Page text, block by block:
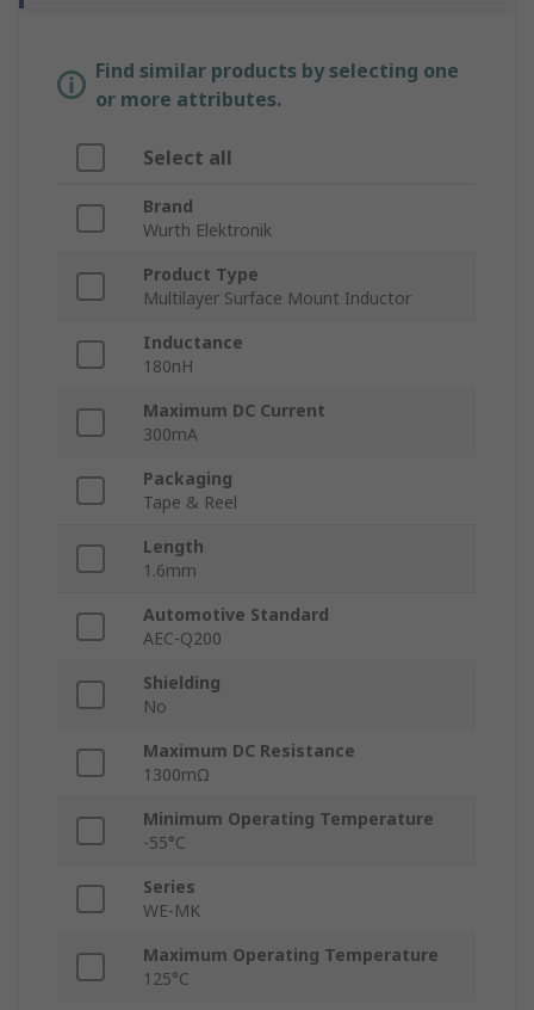
Find similar products by selecting one
or more attributes.
Select all
Brand
Wurth Elektronik
Product Type
Multilayer Surface Mount Inductor
Inductance
180nH
Maximum DC Current
300mA
Packaging
Tape & Reel
Length
1.6mm
Automotive Standard
AEC-Q200
Shielding
No
Maximum DC Resistance
1300mΩ
Minimum Operating Temperature
-55°C
Series
WE-MK
Maximum Operating Temperature
125°C